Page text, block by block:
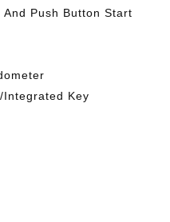
Push Button Start
Integrated Key